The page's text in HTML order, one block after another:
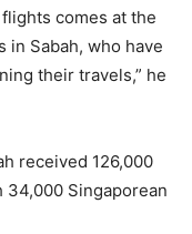
comes at the
Sabah, who have
their travels,” he
received 126,000
Singaporean